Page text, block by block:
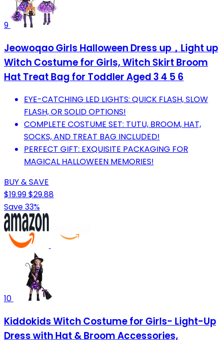
9
Jeowoqao Girls Halloween Dress up，Light up
Witch Costume for Girls, Witch Skirt Broom
Hat Treat Bag for Toddler Aged 3 4 5 6
EYE-CATCHING LED LIGHTS: QUICK FLASH, SLOW
FLASH, OR SOLID OPTIONS!
COMPLETE COSTUME SET: TUTU, BROOM, HAT,
SOCKS, AND TREAT BAG INCLUDED!
PERFECT GIFT: EXQUISITE PACKAGING FOR
MAGICAL HALLOWEEN MEMORIES!
BUY & SAVE
$19.99$29.88
Save 33%
10
Kiddokids Witch Costume for Girls- Light-Up
Dress with Hat & Broom Accessories,